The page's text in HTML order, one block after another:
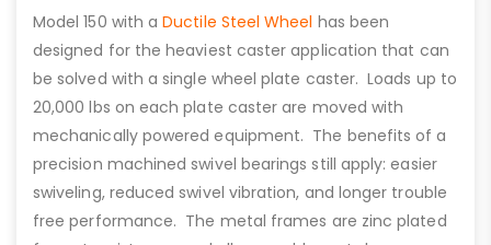
Model 150 with aDuctile Steel Wheel has been
designed for the heaviest caster application that can
be solved with a single wheel plate caster. Loads up to
20,000 lbs on each plate caster are moved with
mechanically powered equipment. The benefits of a
precision machined swivel bearings still apply: easier
swiveling, reduced swivel vibration, and longer trouble
free performance. The metal frames are zinc plated